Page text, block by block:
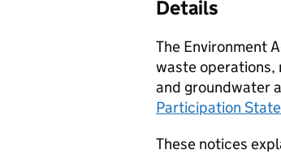
Details
The Environment
waste operations,
and groundwater
Participation
These notices